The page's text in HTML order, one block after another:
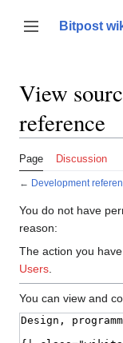
content
Toggle sidebar
Bitpost
View
reference
Page Discussion
← Development
You do not have
reason:
The action you
Users
You can view and